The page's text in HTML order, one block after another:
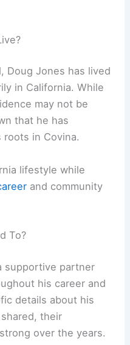
Doug Jones has lived
in California. While
may not be
that he has
in Covina.
lifestyle while
and community
To?
supportive partner
his career and
details about his
their
over the years.